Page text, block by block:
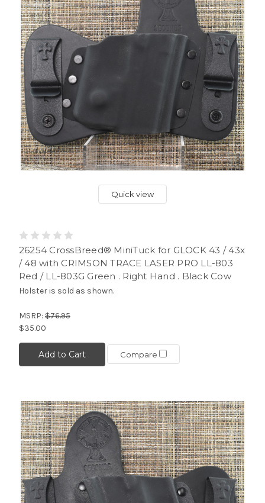
Quick view
26254 CrossBreed® MiniTuck for GLOCK 43 / 43x
/ 48 with CRIMSON TRACE LASER PRO LL-803
Red / LL-803G Green . Right Hand . Black Cow
Holster is sold as shown.
MSRP: $76.95
$35.00
Add to Cart Compare